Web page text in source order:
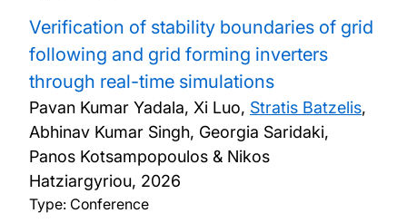
Verification of stability boundaries of grid
following and grid forming inverters
through real-time simulations
Pavan Kumar Yadala, Xi Luo, Stratis Batzelis,
Abhinav Kumar Singh, Georgia Saridaki,
Panos Kotsampopoulos & Nikos
Hatziargyriou, 2026
Type: Conference